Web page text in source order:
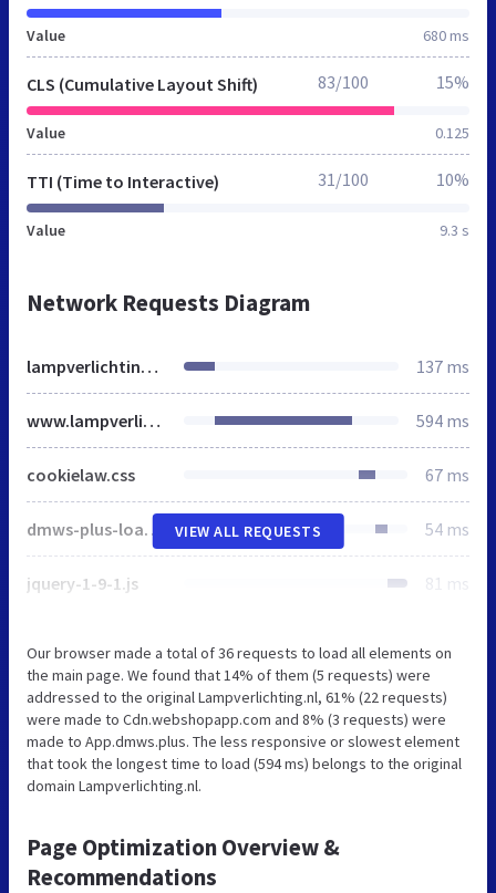
Value 680 ms
CLS (Cumulative Layout Shift)
Value 0.125
83/100 15%
TTI (Time to Interactive)
Value 9.3 s
31/100 10%
Network Requests Diagram
lampverlichting.nl 137 ms
www.lampverlichting.nl 594 ms
cookielaw.css 67 ms
dmws-plus-loader.js 54 ms
jquery-1-9-1.js 81 ms
VIEW ALL REQUESTS
Our browser made a total of 36 requests to load all elements on
the main page. We found that 14% of them (5 requests) were
addressed to the original Lampverlichting.nl, 61% (22 requests)
were made to Cdn.webshopapp.com and 8% (3 requests) were
made to App.dmws.plus. The less responsive or slowest element
that took the longest time to load (594 ms) belongs to the original
domain Lampverlichting.nl.
Page Optimization Overview &
Recommendations